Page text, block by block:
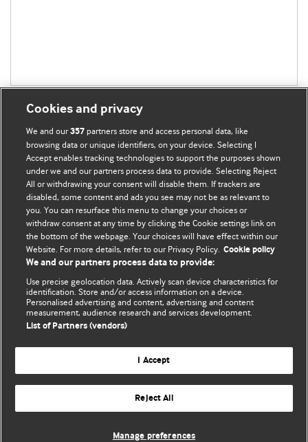
BMJ Blogs
Comment and Opinion | Open Debate
The views and opinions expressed on this site are solely
those of the original authors. They do not necessarily
represent the views of BMJ and should not be used to
and conditions.
All BMJ blog posts are posted under a CC-BY-NC licence
BMJ Journals
Cookies and privacy
We and our357 partners store and access personal data, like
browsing data or unique identifiers, on your device. Selecting I
Accept enables tracking technologies to support the purposes shown
under we and our partners process data to provide. Selecting Reject
All or withdrawing your consent will disable them. If trackers are
disabled, some content and ads you see may not be as relevant to
you. You can resurface this menu to change your choices or
withdraw consent at any time by clicking the Cookie settings link on
the bottom of the webpage. Your choices will have effect within our
Website. For more details, refer to our Privacy Policy. Cookie policy
We and our partners process data to provide:
Use precise geolocation data. Actively scan device characteristics for
identification. Store and/or access information on a device.
Personalised advertising and content, advertising and content
measurement, audience research and services development.
List of Partners (vendors)
I Accept
Reject All
Manage preferences